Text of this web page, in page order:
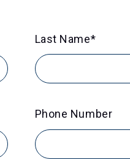
Last Name*
Phone Number